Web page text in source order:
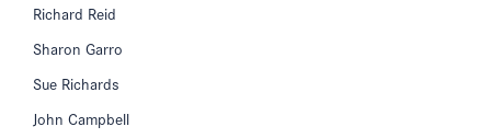
Richard Reid
Sharon Garro
Sue Richards
John Campbell